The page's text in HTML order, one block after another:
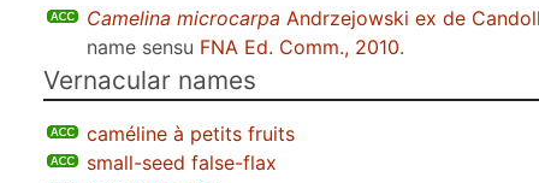
Camelina microcarpa Andrzejowski ex de
name sensu FNA Ed. Comm., 2010.
Vernacular names
caméline à petits fruits
small-seed false-flax